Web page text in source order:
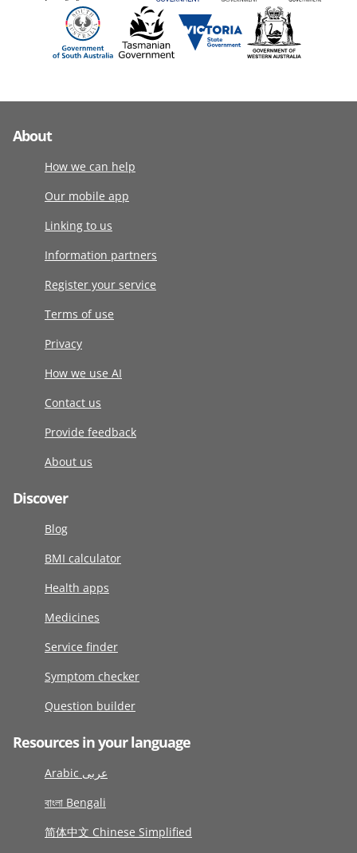
About
How we can help
Our mobile app
Linking to us
Information partners
Register your service
Terms of use
Privacy
How we use AI
Contact us
Provide feedback
About us
Discover
Blog
BMI calculator
Health apps
Medicines
Service finder
Symptom checker
Question builder
Resources in your language
Arabic عربى
বাংলা Bengali
简体中文 Chinese Simplified